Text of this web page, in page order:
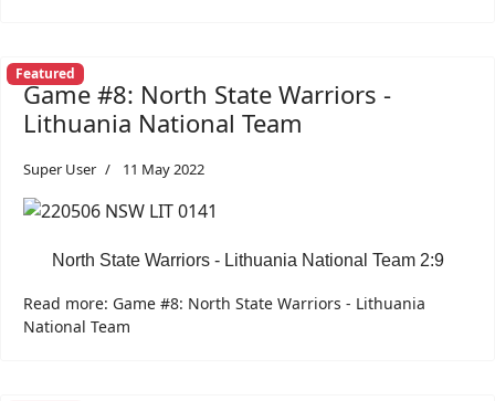
Featured
Game #8: North State Warriors -
Lithuania National Team
Super User 11 May 2022
North State Warriors - Lithuania National Team 2:9
Read more: Game #8: North State Warriors - Lithuania
National Team